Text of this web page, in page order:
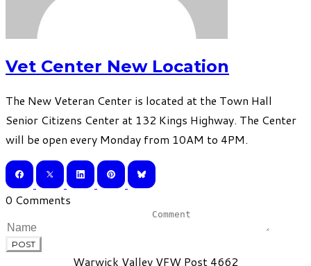
Vet Center New Location
The New Veteran Center is located at the Town Hall
Senior Citizens Center at 132 Kings Highway. The Center
will be open every Monday from 10AM to 4PM.
0 Comments
POST
Warwick Valley VFW Post 4662